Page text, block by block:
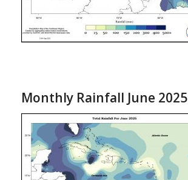
Monthly Rainfall June 2025